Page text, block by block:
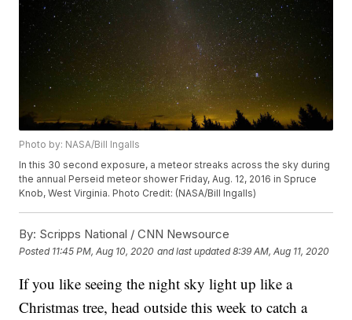
Photo by: NASA/Bill Ingalls
In this 30 second exposure, a meteor streaks across the sky during
the annual Perseid meteor shower Friday, Aug. 12, 2016 in Spruce
Knob, West Virginia. Photo Credit: (NASA/Bill Ingalls)
By: Scripps National / CNN Newsource
Posted 11:45 PM, Aug 10, 2020 and last updated 8:39 AM, Aug 11, 2020
If you like seeing the night sky light up like a
Christmas tree, head outside this week to catch a